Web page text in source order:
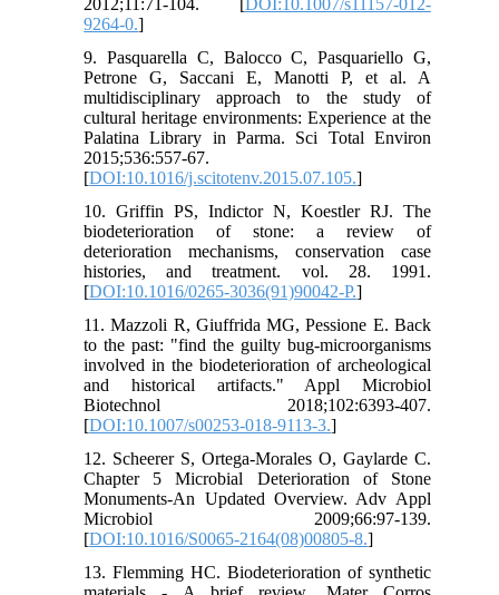
2012;11:71-104. [
DOI:10.1007/s11157-012-
9264-0.]
9. Pasquarella C, Balocco C, Pasquariello G,
Petrone G, Saccani E, Manotti P, et al. A
multidisciplinary approach to the study of
cultural heritage environments: Experience at the
Palatina Library in Parma. Sci Total Environ
2015;536:557-67.
[DOI:10.1016/j.scitotenv.2015.07.105.]
10. Griffin PS, Indictor N, Koestler RJ. The
biodeterioration of stone: a review of
deterioration mechanisms, conservation case
histories, and treatment. vol. 28. 1991.
[DOI:10.1016/0265-3036(91)90042-P.]
11. Mazzoli R, Giuffrida MG, Pessione E. Back
to the past: "find the guilty bug-microorganisms
involved in the biodeterioration of archeological
and historical artifacts." Appl Microbiol
Biotechnol 2018;102:6393-407.
[DOI:10.1007/s00253-018-9113-3.]
12. Scheerer S, Ortega-Morales O, Gaylarde C.
Chapter 5 Microbial Deterioration of Stone
Monuments-An Updated Overview. Adv Appl
Microbiol 2009;66:97-139.
[DOI:10.1016/S0065-2164(08)00805-8.]
13. Flemming HC. Biodeterioration of synthetic